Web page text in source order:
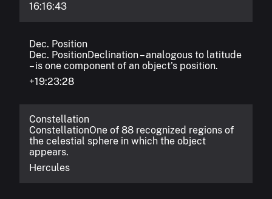
16:16:43
Dec. Position
Dec. PositionDeclination – analogous to latitude
– is one component of an object's position.
+19:23:28
Constellation
ConstellationOne of 88 recognized regions of
the celestial sphere in which the object
appears.
Hercules